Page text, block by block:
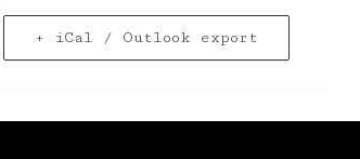
+ iCal / Outlook export